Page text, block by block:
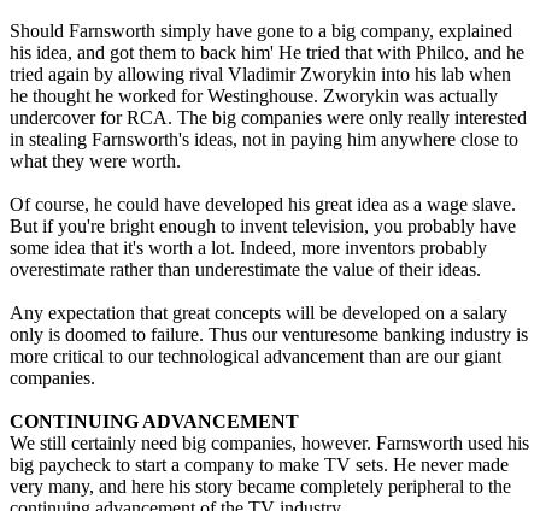
Should Farnsworth simply have gone to a big company, explained
his idea, and got them to back him' He tried that with Philco, and he
tried again by allowing rival Vladimir Zworykin into his lab when
he thought he worked for Westinghouse. Zworykin was actually
undercover for RCA. The big companies were only really interested
in stealing Farnsworth's ideas, not in paying him anywhere close to
what they were worth.
Of course, he could have developed his great idea as a wage slave.
But if you're bright enough to invent television, you probably have
some idea that it's worth a lot. Indeed, more inventors probably
overestimate rather than underestimate the value of their ideas.
Any expectation that great concepts will be developed on a salary
only is doomed to failure. Thus our venturesome banking industry is
more critical to our technological advancement than are our giant
companies.
CONTINUING ADVANCEMENT
We still certainly need big companies, however. Farnsworth used his
big paycheck to start a company to make TV sets. He never made
very many, and here his story became completely peripheral to the